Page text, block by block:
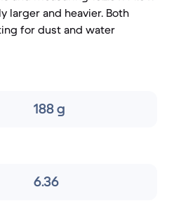
larger and heavier. Both
for dust and water
188 g
6.36